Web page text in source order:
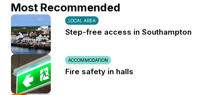
Most Recommended
LOCAL AREA
Step-free access in Southampton
ACCOMMODATION
Fire safety in halls